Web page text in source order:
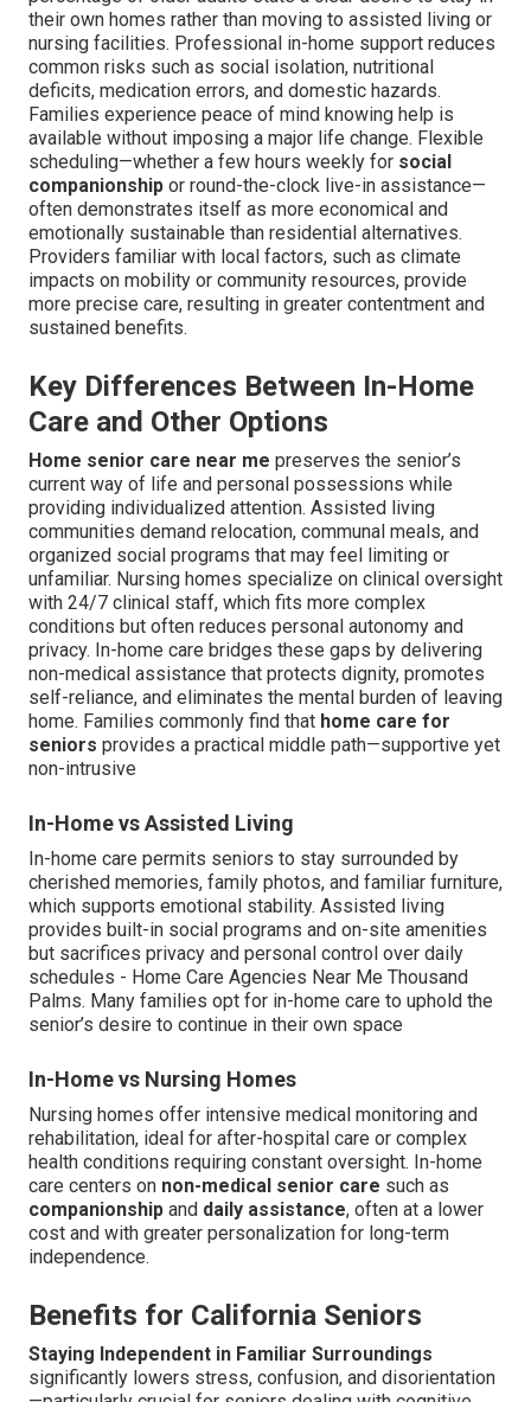
their own homes rather than moving to assisted living or
nursing facilities. Professional in-home support reduces
common risks such as social isolation, nutritional
deficits, medication errors, and domestic hazards.
Families experience peace of mind knowing help is
available without imposing a major life change. Flexible
scheduling—whether a few hours weekly for social
companionship or round-the-clock live-in assistance—
often demonstrates itself as more economical and
emotionally sustainable than residential alternatives.
Providers familiar with local factors, such as climate
impacts on mobility or community resources, provide
more precise care, resulting in greater contentment and
sustained benefits.
Key Differences Between In-Home
Care and Other Options
Home senior care near me preserves the senior’s
current way of life and personal possessions while
providing individualized attention. Assisted living
communities demand relocation, communal meals, and
organized social programs that may feel limiting or
unfamiliar. Nursing homes specialize on clinical oversight
with 24/7 clinical staff, which fits more complex
conditions but often reduces personal autonomy and
privacy. In-home care bridges these gaps by delivering
non-medical assistance that protects dignity, promotes
self-reliance, and eliminates the mental burden of leaving
home. Families commonly find that home care for
seniors provides a practical middle path—supportive yet
non-intrusive
In-Home vs Assisted Living
In-home care permits seniors to stay surrounded by
cherished memories, family photos, and familiar furniture,
which supports emotional stability. Assisted living
provides built-in social programs and on-site amenities
but sacrifices privacy and personal control over daily
schedules - Home Care Agencies Near Me Thousand
Palms. Many families opt for in-home care to uphold the
senior’s desire to continue in their own space
In-Home vs Nursing Homes
Nursing homes offer intensive medical monitoring and
rehabilitation, ideal for after-hospital care or complex
health conditions requiring constant oversight. In-home
care centers on non-medical senior care such as
companionship and daily assistance, often at a lower
cost and with greater personalization for long-term
independence.
Benefits for California Seniors
Staying Independent in Familiar Surroundings
significantly lowers stress, confusion, and disorientation